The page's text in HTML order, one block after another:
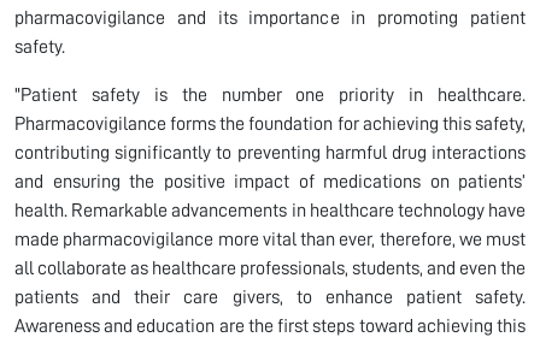
pharmacovigilance and its importance in promoting patient
safety.
"Patient safety is the number one priority in healthcare.
Pharmacovigilance forms the foundation for achieving this safety,
contributing significantly to preventing harmful drug interactions
and ensuring the positive impact of medications on patients’
health. Remarkable advancements in healthcare technology have
made pharmacovigilance more vital than ever, therefore, we must
all collaborate as healthcare professionals, students, and even the
patients and their care givers, to enhance patient safety.
Awareness and education are the first steps toward achieving this